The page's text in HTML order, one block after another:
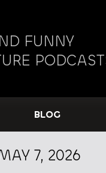
FUNNY
BLOG
7, 2026